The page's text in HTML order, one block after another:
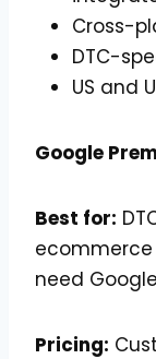
Cross-
DTC-
US and
Google
Best for:
ecommerce
need
Pricing: